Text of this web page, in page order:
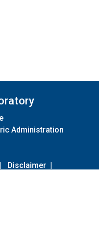
Administration
| Disclaimer |